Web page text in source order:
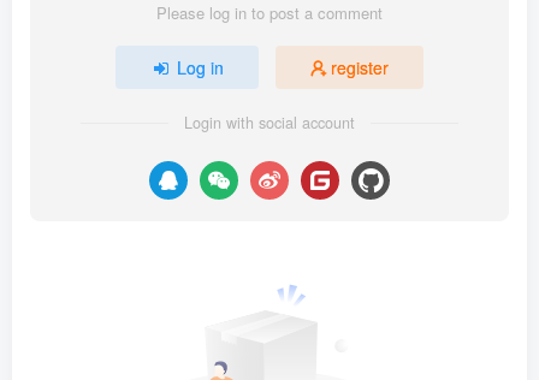
Please log in to post a comment
Log in register
Login with social account